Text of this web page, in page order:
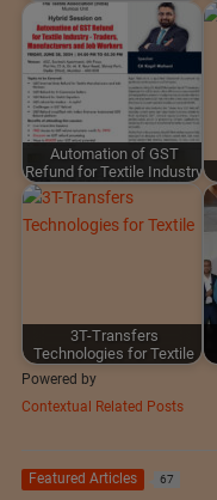
Automation of GST
Refund for Textile Industry
3T-Transfers
Technologies for Textile
Powered by
Contextual Related Posts
Featured Articles 67